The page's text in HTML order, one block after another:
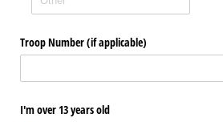
Troop Number (if applicable)
I'm over 13 years old